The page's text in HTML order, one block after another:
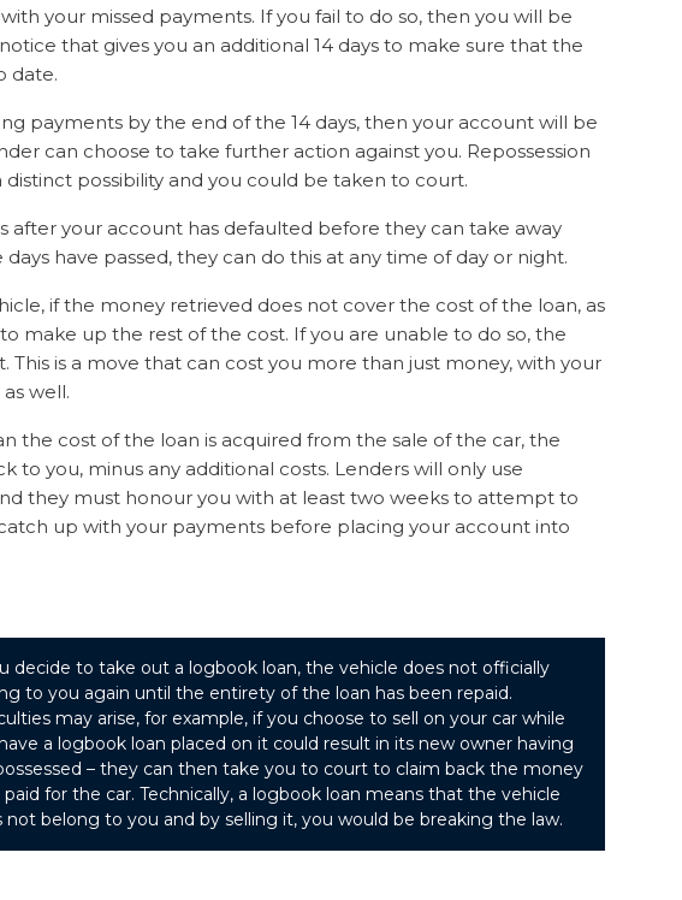
your missed payments. If you fail to do so, then you will be
that gives you an additional 14 days to make sure that the
date.
payments by the end of the 14 days, then your account will be
can choose to take further action against you. Repossession
distinct possibility and you could be taken to court.
after your account has defaulted before they can take away
have passed, they can do this at any time of day or night.
if the money retrieved does not cover the cost of the loan, as
make up the rest of the cost. If you are unable to do so, the
is a move that can cost you more than just money, with your
well.
the cost of the loan is acquired from the sale of the car, the
to you, minus any additional costs. Lenders will only use
they must honour you with at least two weeks to attempt to
up with your payments before placing your account into
decide to take out a logbook loan, the vehicle does not officially
to you again until the entirety of the loan has been repaid.
may arise, for example, if you choose to sell on your car while
a logbook loan placed on it could result in its new owner having
– they can then take you to court to claim back the money
for the car. Technically, a logbook loan means that the vehicle
not belong to you and by selling it, you would be breaking the law.